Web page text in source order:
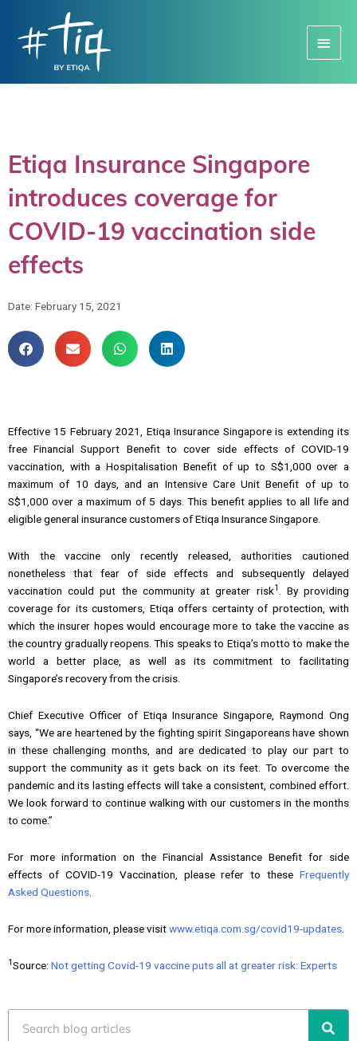
Menu
Etiqa Insurance Singapore
introduces coverage for
COVID-19 vaccination side
effects
Date: February 15, 2021
Effective 15 February 2021, Etiqa Insurance Singapore is extending its
free Financial Support Benefit to cover side effects of COVID-19
vaccination, with a Hospitalisation Benefit of up to S$1,000 over a
maximum of 10 days, and an Intensive Care Unit Benefit of up to
S$1,000 over a maximum of 5 days. This benefit applies to all life and
eligible general insurance customers of Etiqa Insurance Singapore.
With the vaccine only recently released, authorities cautioned
nonetheless that fear of side effects and subsequently delayed
vaccination could put the community at greater risk1
. By providing
coverage for its customers, Etiqa offers certainty of protection, with
which the insurer hopes would encourage more to take the vaccine as
the country gradually reopens. This speaks to Etiqa’s motto to make the
world a better place, as well as its commitment to facilitating
Singapore’s recovery from the crisis.
Chief Executive Officer of Etiqa Insurance Singapore, Raymond Ong
says, “We are heartened by the fighting spirit Singaporeans have shown
in these challenging months, and are dedicated to play our part to
support the community as it gets back on its feet. To overcome the
pandemic and its lasting effects will take a consistent, combined effort.
We look forward to continue walking with our customers in the months
to come.”
For more information on the Financial Assistance Benefit for side
effects of COVID-19 Vaccination, please refer to these Frequently
Asked Questions
For more information, please visitwww.etiqa.com.sg/covid19-updates
1Source: Not getting Covid-19 vaccine puts all at greater risk: Experts